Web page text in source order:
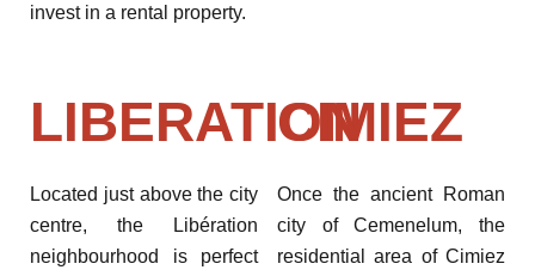
invest in a rental property.
LIBERATION
Located just above the city
centre, the Libération
neighbourhood is perfect
CIMIEZ
Once the ancient Roman
city of Cemenelum, the
residential area of Cimiez